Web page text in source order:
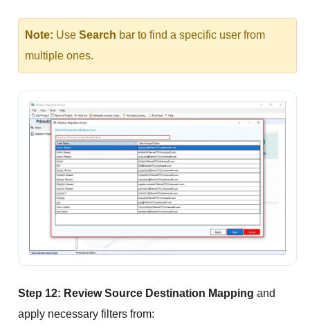
Note: Use Search bar to find a specific user from
multiple ones.
Step 12: Review Source Destination Mapping and
apply necessary filters from: